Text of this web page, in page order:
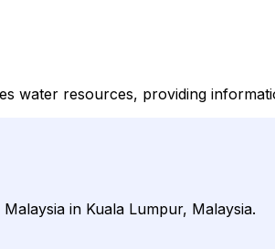
water resources, providing
in Kuala Lumpur, Malaysia.